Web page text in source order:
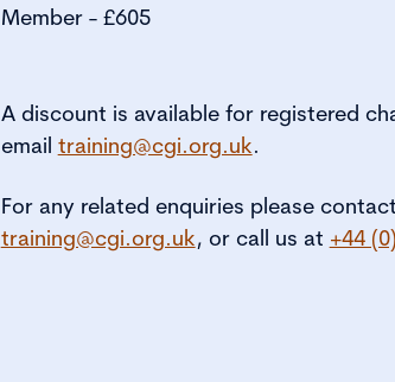
Member - £605
A discount is available for registered
email training@cgi.org.uk.
For any related enquiries please
training@cgi.org.uk, or call us at +44